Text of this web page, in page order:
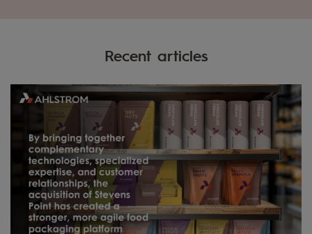
Recent articles